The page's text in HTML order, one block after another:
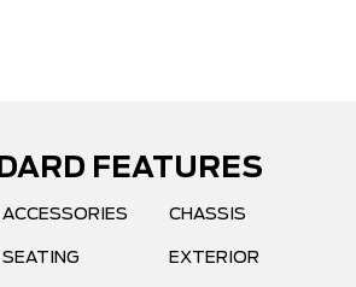
FEATURES
ACCESSORIES CHASSIS
SEATING EXTERIOR